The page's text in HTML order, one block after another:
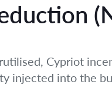
Cypriot
injected into the